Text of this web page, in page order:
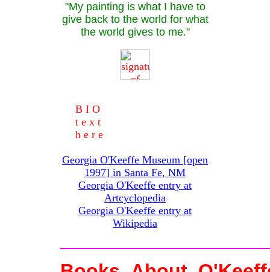
"My painting is what I have to
give back to the world for what
the world gives to me."
B I O
t e x t
h e r e
Georgia O'Keeffe Museum [open
1997] in Santa Fe, NM
Georgia O'Keeffe entry at
Artcyclopedia
Georgia O'Keeffe entry at
Wikipedia